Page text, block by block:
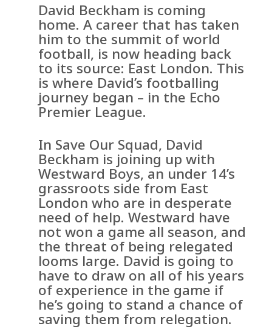
David Beckham is coming
home. A career that has taken
him to the summit of world
football, is now heading back
to its source: East London. This
is where David’s footballing
journey began – in the Echo
Premier League.
In Save Our Squad, David
Beckham is joining up with
Westward Boys, an under 14’s
grassroots side from East
London who are in desperate
need of help. Westward have
not won a game all season, and
the threat of being relegated
looms large. David is going to
have to draw on all of his years
of experience in the game if
he’s going to stand a chance of
saving them from relegation.